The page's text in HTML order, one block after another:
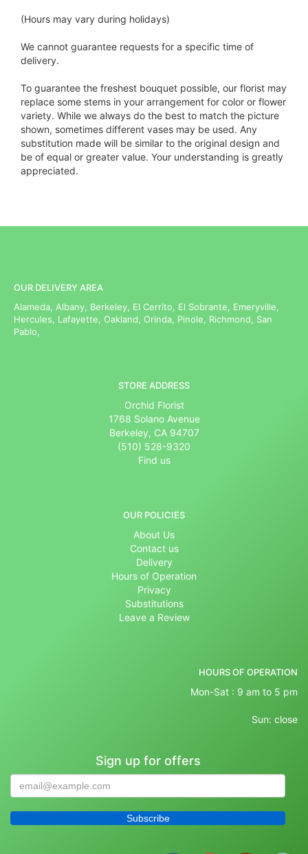
(Hours may vary during holidays)
We cannot guarantee requests for a specific time of
delivery.
To guarantee the freshest bouquet possible, our florist may
replace some stems in your arrangement for color or flower
variety. While we always do the best to match the picture
shown, sometimes different vases may be used. Any
substitution made will be similar to the original design and
be of equal or greater value. Your understanding is greatly
appreciated.
OUR DELIVERY AREA
Alameda, Albany, Berkeley, El Cerrito, El Sobrante, Emeryville,
Hercules, Lafayette, Oakland, Orinda, Pinole, Richmond, San
Pablo,
STORE ADDRESS
Orchid Florist
1768 Solano Avenue
Berkeley, CA 94707
(510) 528-9320
Find us
OUR POLICIES
About Us
Contact us
Delivery
Hours of Operation
Privacy
Substitutions
Leave a Review
HOURS OF OPERATION
Mon-Sat : 9 am to 5 pm
Sun: close
Sign up for offers